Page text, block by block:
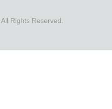
Rights Reserved.